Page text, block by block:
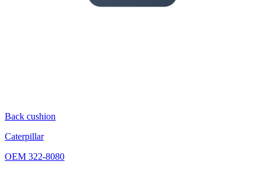
Back cushion
Caterpillar
OEM 322-8080